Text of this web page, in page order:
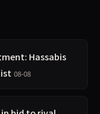
Hassabis
08-08